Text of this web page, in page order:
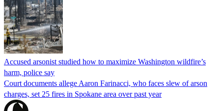
Accused arsonist studied how to maximize Washington wildfire’s
harm, police say
Court documents allege Aaron Farinacci, who faces slew of arson
charges, set 25 fires in Spokane area over past year